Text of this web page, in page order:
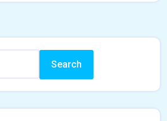
Search